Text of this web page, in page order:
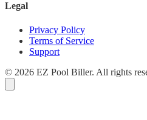
Legal
Privacy Policy
Terms of Service
Support
© 2026 EZ Pool Biller. All rights